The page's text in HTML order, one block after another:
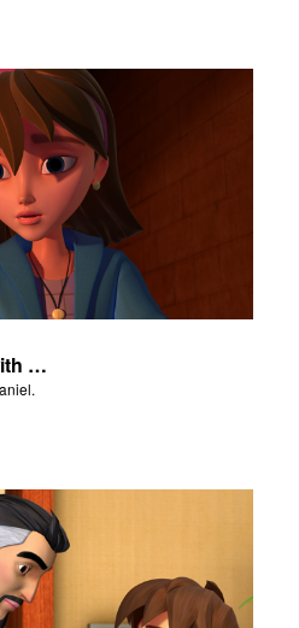
Joy learns to pray with Daniel.